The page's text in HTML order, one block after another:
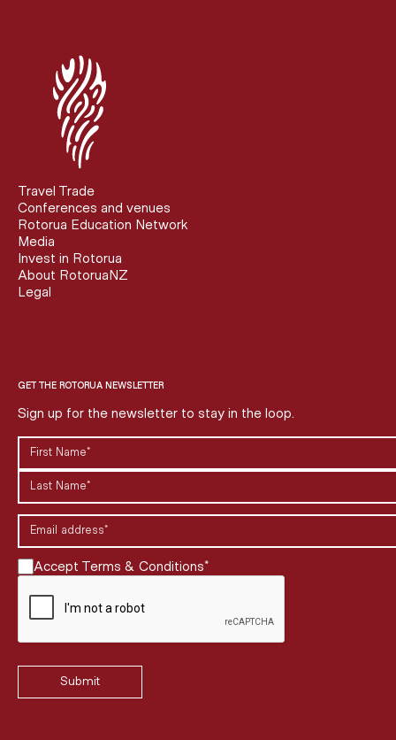
Travel Trade
Conferences and venues
Rotorua Education Network
Media
Invest in Rotorua
About RotoruaNZ
Legal
GET THE ROTORUA NEWSLETTER
Sign up for the newsletter to stay in the loop.
First name
Last name
Email address
Accept Terms & Conditions*
Submit